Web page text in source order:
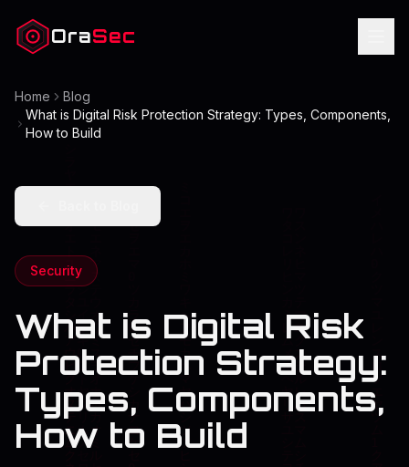
OraSec
Home
Blog
What is Digital Risk Protection Strategy: Types, Components,
How to Build
Security
What is Digital Risk
Protection Strategy:
Types, Components,
How to Build